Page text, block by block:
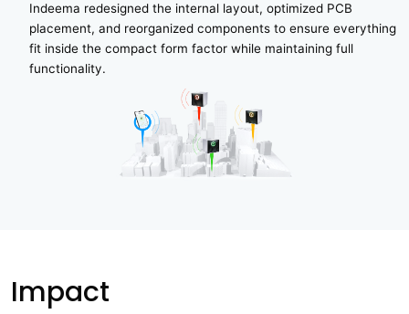
Indeema redesigned the internal layout, optimized PCB
placement, and reorganized components to ensure everything
fit inside the compact form factor while maintaining full
functionality.
Impact